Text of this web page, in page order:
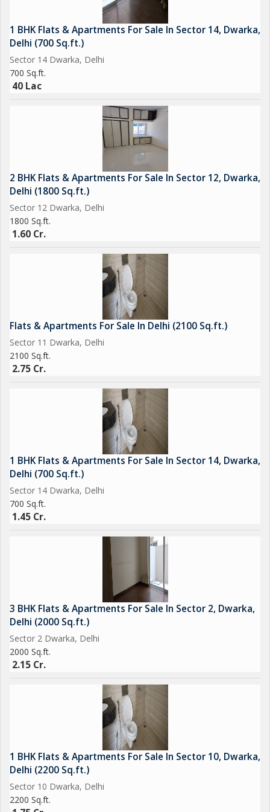
* **Facilities:** Elevator access, dedicated parking, power
backup, and green open spaces for children and families.
* **Community:** A friendly and cooperative neighborhood,
ideal for long-term residents.
Whether you're looking to **invest, move in, or rent**, Supriya
If you'd like a more specific version (e.g. 3BHK for rent on the
2nd floor with balcony and modular kitchen), just share the
details and Ill refine it accordingly!
1 BHK Flats & Apartments For Sale In Sector 14, Dwarka,
Delhi (700 Sq.ft.)
Sector 14 Dwarka, Delhi
700 Sq.ft.
40 Lac
2 BHK Flats & Apartments For Sale In Sector 12, Dwarka,
Delhi (1800 Sq.ft.)
Sector 12 Dwarka, Delhi
1800 Sq.ft.
1.60 Cr.
Flats & Apartments For Sale In Delhi (2100 Sq.ft.)
Sector 11 Dwarka, Delhi
2100 Sq.ft.
2.75 Cr.
1 BHK Flats & Apartments For Sale In Sector 14, Dwarka,
Delhi (700 Sq.ft.)
Sector 14 Dwarka, Delhi
700 Sq.ft.
1.45 Cr.
3 BHK Flats & Apartments For Sale In Sector 2, Dwarka,
Delhi (2000 Sq.ft.)
Sector 2 Dwarka, Delhi
2000 Sq.ft.
2.15 Cr.
1 BHK Flats & Apartments For Sale In Sector 10, Dwarka,
Delhi (2200 Sq.ft.)
Sector 10 Dwarka, Delhi
2200 Sq.ft.